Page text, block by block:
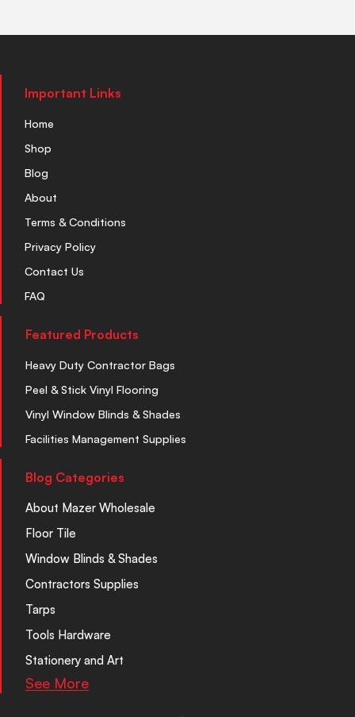
Important Links
Home
Shop
Blog
About
Terms & Conditions
Privacy Policy
Contact Us
FAQ
Featured Products
Heavy Duty Contractor Bags
Peel & Stick Vinyl Flooring
Vinyl Window Blinds & Shades
Facilities Management Supplies
Blog Categories
About Mazer Wholesale
Floor Tile
Window Blinds & Shades
Contractors Supplies
Tarps
Tools Hardware
Stationery and Art
See More